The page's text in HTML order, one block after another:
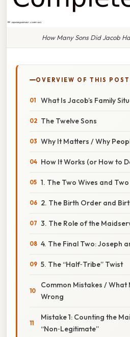
How Many Sons Did Jacob
OVERVIEW OF THIS POST
What Is Jacob’s Family
The Twelve Sons
Why It Matters / Why
How It Works (or How to
1. The Two Wives and
2. The Birth Order and
3. The Role of the
4. The Final Two: Joseph
5. The “Half‑Tribe” Twist
Common Mistakes / What
Wrong
Mistake 1: Counting the
“Non‑Legitimate”